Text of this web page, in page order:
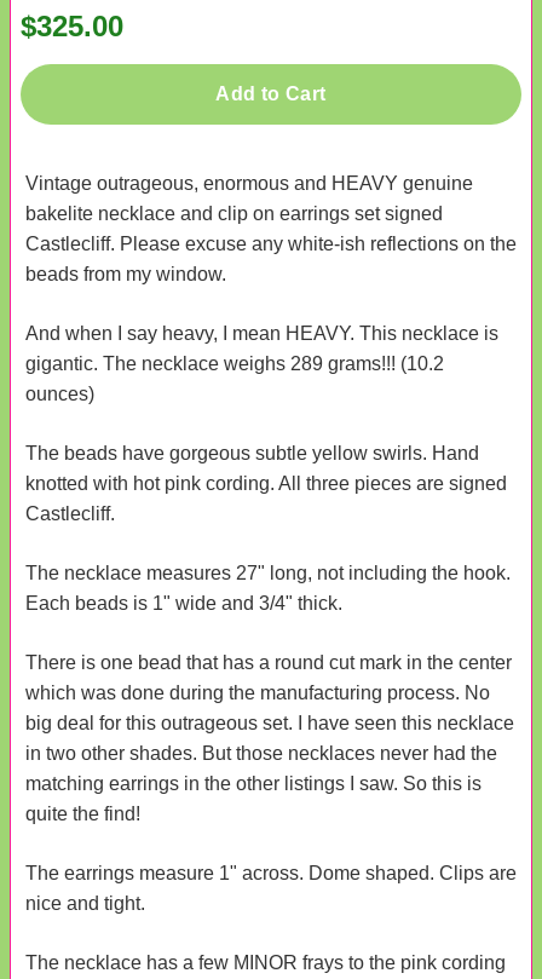
$325.00
Add to Cart
Vintage outrageous, enormous and HEAVY genuine
bakelite necklace and clip on earrings set signed
Castlecliff. Please excuse any white-ish reflections on the
beads from my window.
And when I say heavy, I mean HEAVY. This necklace is
gigantic. The necklace weighs 289 grams!!! (10.2
ounces)
The beads have gorgeous subtle yellow swirls. Hand
knotted with hot pink cording. All three pieces are signed
Castlecliff.
The necklace measures 27" long, not including the hook.
Each beads is 1" wide and 3/4" thick.
There is one bead that has a round cut mark in the center
which was done during the manufacturing process. No
big deal for this outrageous set. I have seen this necklace
in two other shades. But those necklaces never had the
matching earrings in the other listings I saw. So this is
quite the find!
The earrings measure 1" across. Dome shaped. Clips are
nice and tight.
The necklace has a few MINOR frays to the pink cording